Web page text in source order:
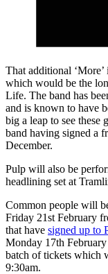
That additional
which would be the
Life. The band has
and is known to have
big a leap to see these
band having signed a
December.
Pulp will also be
headlining set at
Common people will
Friday 21st February
that have signed up to
Monday 17th
batch of tickets which
9:30am.